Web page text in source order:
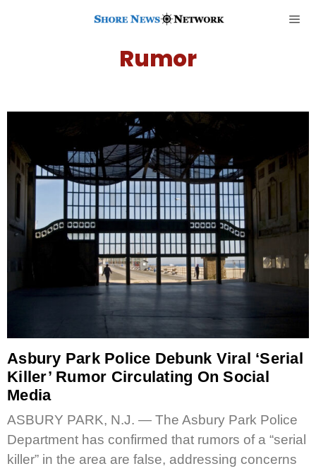
Rumor
Asbury Park Police Debunk Viral ‘serial
Killer’ Rumor Circulating On Social
Media
ASBURY PARK, N.J. — The Asbury Park Police
Department has confirmed that rumors of a “serial
killer” in the area are false, addressing concerns